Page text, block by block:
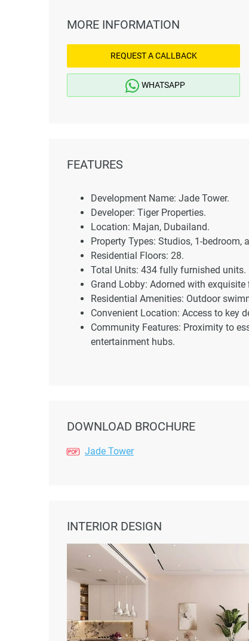
MORE INFORMATION
REQUEST A CALLBACK
WHATSAPP
FEATURES
Development Name: Jade Tower.
Developer: Tiger Properties.
Location: Majan, Dubailand.
Property Types: Studios, 1-bedroom,
Residential Floors: 28.
Total Units: 434 fully furnished units.
Grand Lobby: Adorned with
Residential Amenities: Outdoor
Convenient Location: Access to key
Community Features: Proximity to
entertainment hubs.
DOWNLOAD BROCHURE
Jade Tower
INTERIOR DESIGN